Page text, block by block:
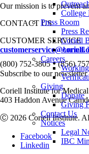
College
Press Room
Press
Coriell
Annual
Careers
Giving
Donate
Giving
Contact Us
Notices
Legal
IBC
Our mission is to prevent
CONTACT US
CUSTOMER SERVICE
(800) 752-3805•(856)
Subscribe to our newsletter
Coriell Institute for Medical
403 Haddon Avenue
Ⓒ 2026 Coriell Institute.
Facebook
Linkedin